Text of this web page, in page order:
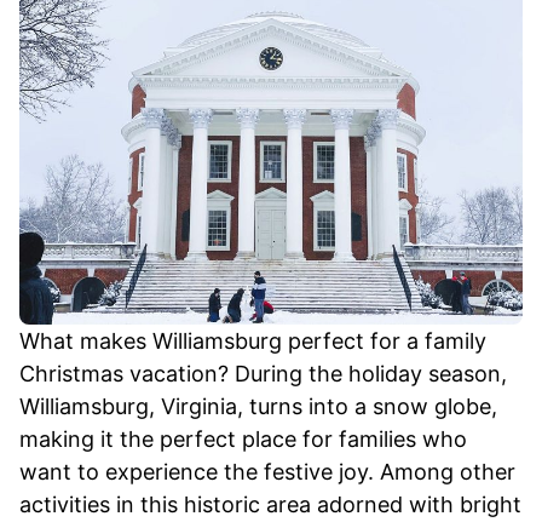
What makes Williamsburg perfect for a family
Christmas vacation? During the holiday season,
Williamsburg, Virginia, turns into a snow globe,
making it the perfect place for families who
want to experience the festive joy. Among other
activities in this historic area adorned with bright